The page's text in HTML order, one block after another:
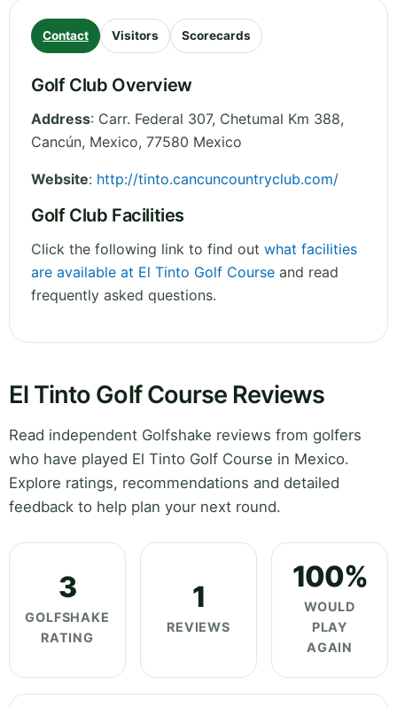
Contact Visitors Scorecards
Golf Club Overview
Address: Carr. Federal 307, Chetumal Km 388,
Cancún, Mexico, 77580 Mexico
Website: http://tinto.cancuncountryclub.com/
Golf Club Facilities
Click the following link to find out what facilities
are available at El Tinto Golf Course and read
frequently asked questions.
El Tinto Golf Course Reviews
Read independent Golfshake reviews from golfers
who have played El Tinto Golf Course in Mexico.
Explore ratings, recommendations and detailed
feedback to help plan your next round.
3
GOLFSHAKE
RATING
1
REVIEWS
100%
WOULD
PLAY
AGAIN